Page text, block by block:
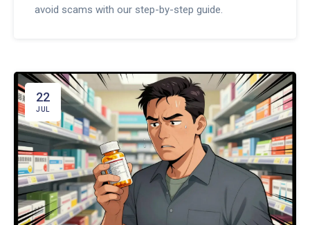
avoid scams with our step-by-step guide.
22
JUL